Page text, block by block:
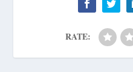
RATE: